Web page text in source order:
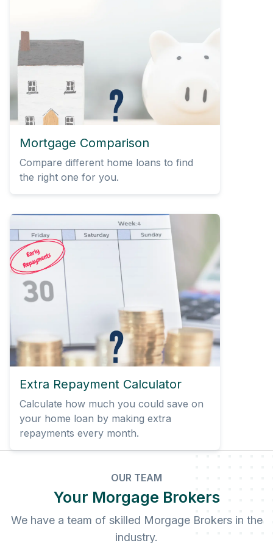
Mortgage Comparison
Compare different home loans to find
the right one for you.
Extra Repayment Calculator
Calculate how much you could save on
your home loan by making extra
repayments every month.
OUR TEAM
Your Morgage Brokers
We have a team of skilled Morgage Brokers in the
industry.